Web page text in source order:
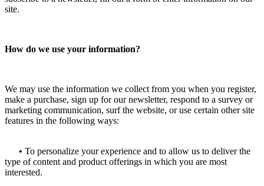
site.
How do we use your information?
We may use the information we collect from you when you register,
make a purchase, sign up for our newsletter, respond to a survey or
marketing communication, surf the website, or use certain other site
features in the following ways:
• To personalize your experience and to allow us to deliver the
type of content and product offerings in which you are most
interested.